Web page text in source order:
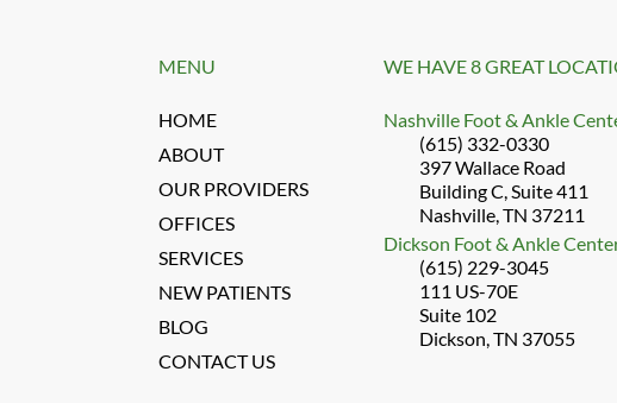
MENU
HOME
ABOUT
OUR PROVIDERS
OFFICES
SERVICES
NEW PATIENTS
BLOG
CONTACT US
WE HAVE 8 GREAT
Nashville Foot & Ankle
(615) 332-0330
397 Wallace Road
Building C, Suite 411
Nashville, TN 37211
Dickson Foot & Ankle
(615) 229-3045
111 US-70E
Suite 102
Dickson, TN 37055